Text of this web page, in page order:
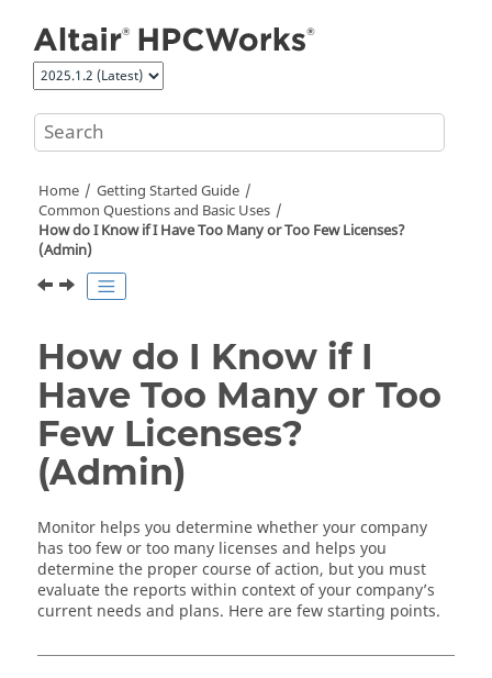
Home
Getting Started Guide
Common Questions and Basic Uses
How do I Know if I Have Too Many or Too Few Licenses?
(Admin)
How do I Know if I
Have Too Many or Too
Few Licenses?
(Admin)
Monitor helps you determine whether your company
has too few or too many licenses and helps you
determine the proper course of action, but you must
evaluate the reports within context of your company’s
current needs and plans. Here are few starting points.